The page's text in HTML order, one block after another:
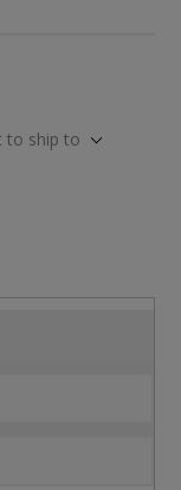
to ship to